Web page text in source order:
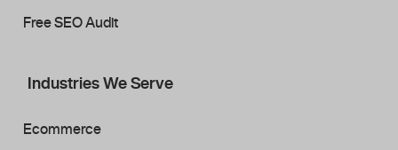
Free SEO Audit
Industries We Serve
Ecommerce